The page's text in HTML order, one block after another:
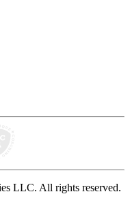
LLC. All rights reserved.